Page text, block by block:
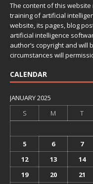
The content of this
training of artificial
website, its pages, blog
artificial intelligence
author’s copyright and will
circumstances will
CALENDAR
JANUARY 2025
S
M T
5
6 7
12
13 14
19
20 21